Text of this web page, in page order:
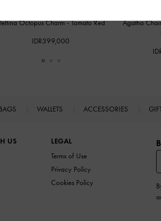
Octopus Charm-Tomato Red
IDR399,000
Agatha
WALLETS ACCESSORIES
US
LEGAL
Terms of Use
Privacy Policy
Cookies Policy